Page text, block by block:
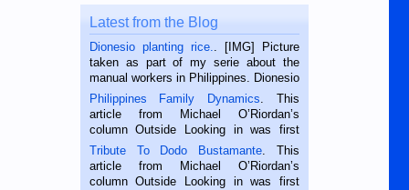
Latest from the Blog
Dionesio planting rice.. [IMG] Picture
taken as part of my serie about the
manual workers in Philippines. Dionesio
is a rice farmer in Siaton, Negros
Oriental, Philippines. He is 68 and still
hard working. We met him...
Philippines Family Dynamics. This
article from Michael O’Riordan’s
column Outside Looking in was first
published in the Dumaguete Metropost
on the 2nd of September, 2018.
BALAMBAN, CEBU — I’m writing this
Tribute To Dodo Bustamante. This
article from Michael O’Riordan’s
column Outside Looking in was first